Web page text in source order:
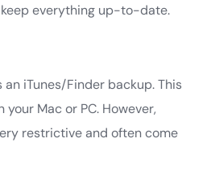
everything up-to-date.
iTunes/Finder backup. This
Mac or PC. However,
restrictive and often come